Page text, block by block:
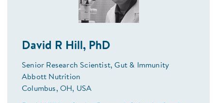
David R Hill, PhD
Senior Research Scientist, Gut & Immunity
Abbott Nutrition
Columbus, OH, USA